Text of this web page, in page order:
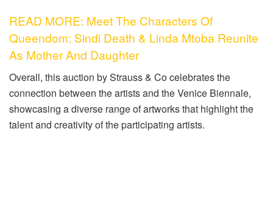
READ MORE: Meet The Characters Of
Queendom: Sindi Death & Linda Mtoba Reunite
As Mother And Daughter
Overall, this auction by Strauss & Co celebrates the
connection between the artists and the Venice Biennale,
showcasing a diverse range of artworks that highlight the
talent and creativity of the participating artists.